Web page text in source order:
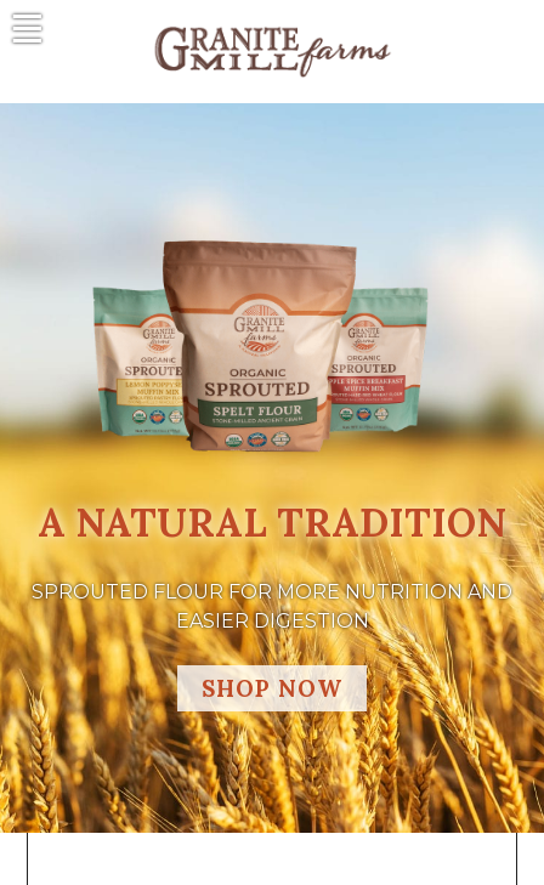
Skip
to
A NATURAL TRADITION
SPROUTED FLOUR FOR MORE NUTRITION AND
EASIER DIGESTION
SHOP NOW